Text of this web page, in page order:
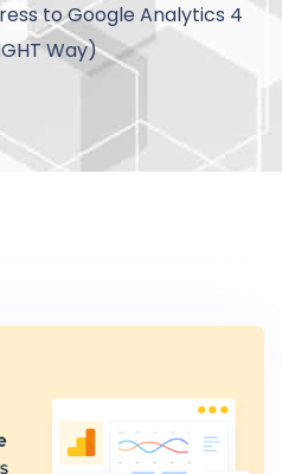
to Google Analytics 4
Way)